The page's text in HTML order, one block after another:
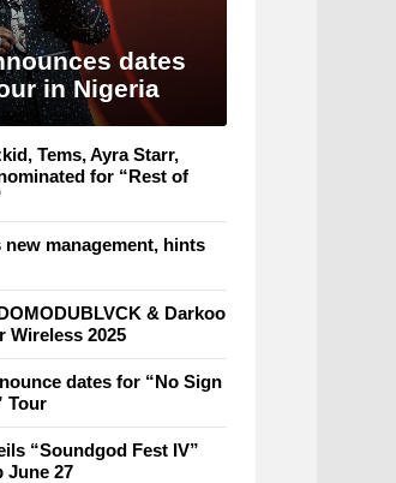
dates
in Nigeria
Tems, Ayra Starr,
for “Rest of
new management, hints
& Darkoo
Wireless 2025
dates for “No Sign
Tour
“Soundgod Fest IV”
June 27